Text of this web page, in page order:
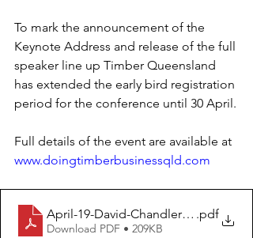
To mark the announcement of the
Keynote Address and release of the full
speaker line up Timber Queensland
has extended the early bird registration
period for the conference until 30 April.
Full details of the event are available at
www.doingtimberbusinessqld.com
April-19-David-Chandler-OAM-to-
.pdf
Download PDF • 209KB